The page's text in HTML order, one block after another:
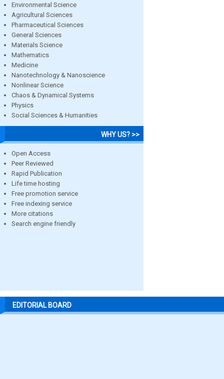
Environmental Science
Agricultural Sciences
Pharmaceutical Sciences
General Sciences
Materials Science
Mathematics
Medicine
Nanotechnology & Nanoscience
Nonlinear Science
Chaos & Dynamical Systems
Physics
Social Sciences & Humanities
WHY US? >>
Open Access
Peer Reviewed
Rapid Publication
Life time hosting
Free promotion service
Free indexing service
More citations
Search engine friendly
EDITORIAL BOARD